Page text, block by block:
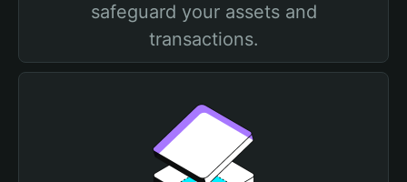
safeguard your assets and
transactions.